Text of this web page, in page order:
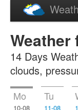
Русский
Weather
14 Days
clouds,
Mo
10-08
Tu
11-08